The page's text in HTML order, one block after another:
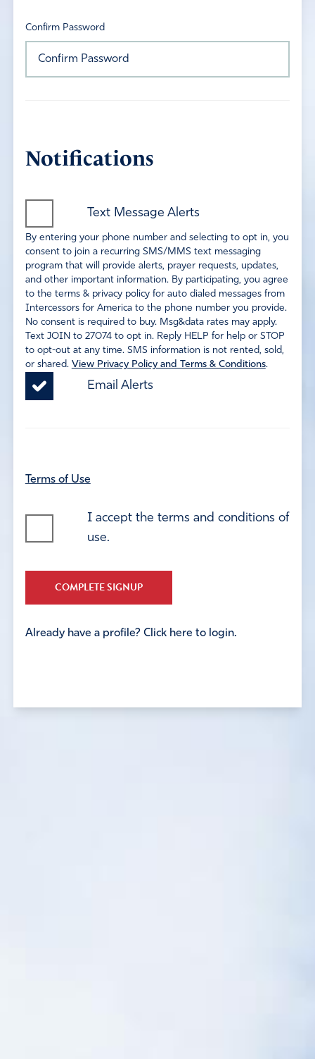
Confirm Password
Notifications
Text Message Alerts
By entering your phone number and selecting to opt in, you
consent to join a recurring SMS/MMS text messaging
program that will provide alerts, prayer requests, updates,
and other important information. By participating, you agree
to the terms & privacy policy for auto dialed messages from
Intercessors for America to the phone number you provide.
No consent is required to buy. Msg&data rates may apply.
Text JOIN to 27074 to opt in. Reply HELP for help or STOP
to opt-out at any time. SMS information is not rented, sold,
or shared. View Privacy Policy and Terms & Conditions.
Email Alerts
Terms of Use
I accept the terms and conditions of
use.
COMPLETE SIGNUP
Already have a profile? Click here to login.